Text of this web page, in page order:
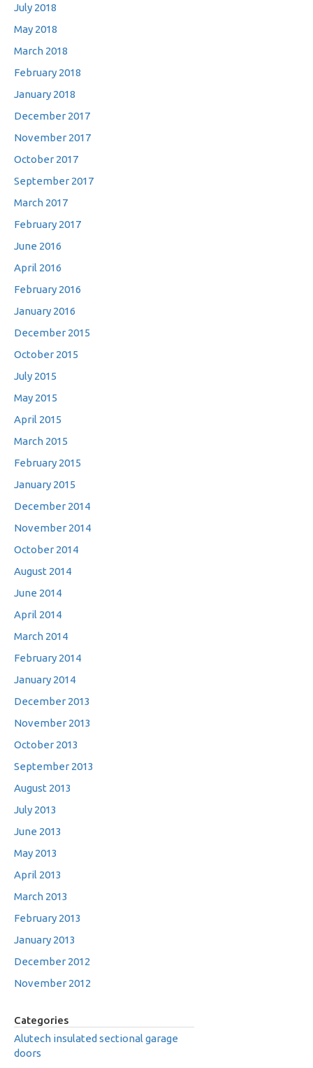
July 2018
May 2018
March 2018
February 2018
January 2018
December 2017
November 2017
October 2017
September 2017
March 2017
February 2017
June 2016
April 2016
February 2016
January 2016
December 2015
October 2015
July 2015
May 2015
April 2015
March 2015
February 2015
January 2015
December 2014
November 2014
October 2014
August 2014
June 2014
April 2014
March 2014
February 2014
January 2014
December 2013
November 2013
October 2013
September 2013
August 2013
July 2013
June 2013
May 2013
April 2013
March 2013
February 2013
January 2013
December 2012
November 2012
Categories
Alutech insulated sectional garage
doors